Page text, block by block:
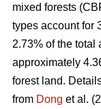
mixed forests
types account for
2.73% of the total
approximately
forest land.
from Dong et al.